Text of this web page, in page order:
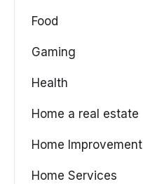
Food
Gaming
Health
Home a real estate
Home Improvement
Home Services